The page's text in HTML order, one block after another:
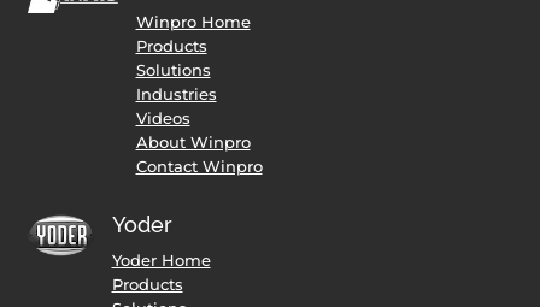
Winpro Home
Products
Solutions
Industries
Videos
About Winpro
Contact Winpro
Yoder
Yoder Home
Products